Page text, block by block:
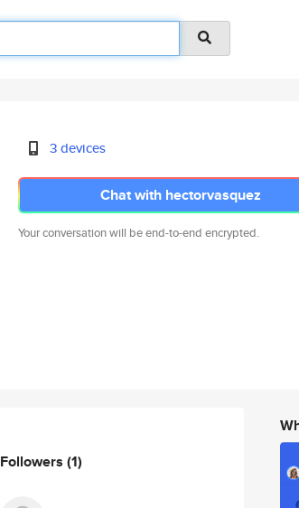
3 devices
Chat with hectorvasquez
Your conversation will be end-to-end encrypted.
Followers (1)